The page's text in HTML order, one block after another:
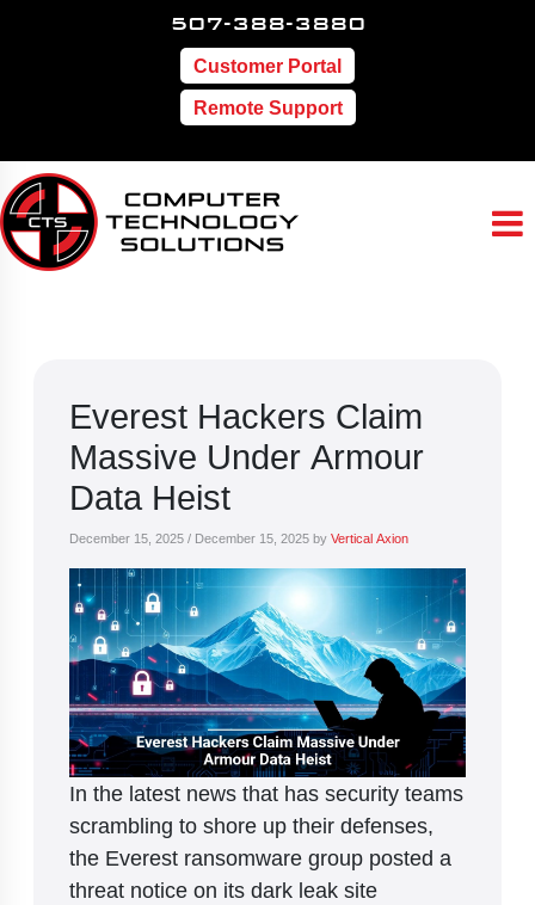
507-388-3880
Customer Portal
Remote Support
Everest Hackers Claim
Massive Under Armour
Data Heist
December 15, 2025 / December 15, 2025 by Vertical Axion
In the latest news that has security teams
scrambling to shore up their defenses,
the Everest ransomware group posted a
threat notice on its dark leak site